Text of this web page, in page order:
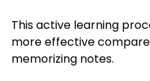
This active learning
more effective
memorizing notes.